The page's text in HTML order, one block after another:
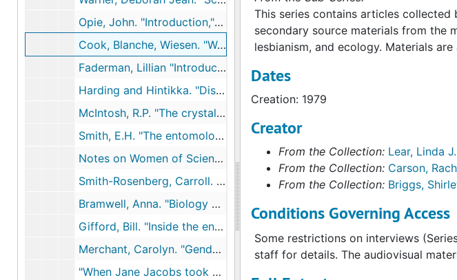
Opie, John. "Introduction," Americans and Environment: The Controversy over Ecology, 1971
Cook, Blanche, Wiesen. "Women alone stir my imagination: Lesbianism and the cultural tradition," Signs: Journal of Women in Culture and Society, 1979
Faderman, Lillian "Introduction," and "Romantic friendship and lesbian love," Surpassing the Love of Men., 1981
Harding and Hintikka. "Discovering Reality", 1983
McIntosh, R.P. "The crystallization of ecology," The Background of Ecology, 1985
Smith, E.H. "The entomological society of America: The first hundred years, 1889-1989," Entomological Society of America, 1989
Notes on Women of Science: Righting the Record, 1990
Smith-Rosenberg, Carroll. "The female world of love and ritual: Relations betweem women in nineteenth-century America," and "The new woman an andogyne: social disorder and gender crisis, 1870-1936," Disorderly Conduct: Visions of Gender in Victorian America, 1985
Bramwell, Anna. "Biology and holism," Ecology in the 20th Century: A History, 1989
Gifford, Bill. "Inside the environmental groups," Outside, Sep, 1990
Merchant, Carolyn. "Gender and environmental history," Journal of American History, 1990
"When Jane Jacobs took on the world" and related articles, NYTimes, 1992
This series contains articles
secondary source materials from the
lesbianism, and ecology. Materials
Dates
Creation: 1979
Creator
From the Collection: Lear, Linda
From the Collection: Carson,
From the Collection: Briggs,
Conditions Governing Access
Some restrictions on interviews
staff for details. The audiovisual